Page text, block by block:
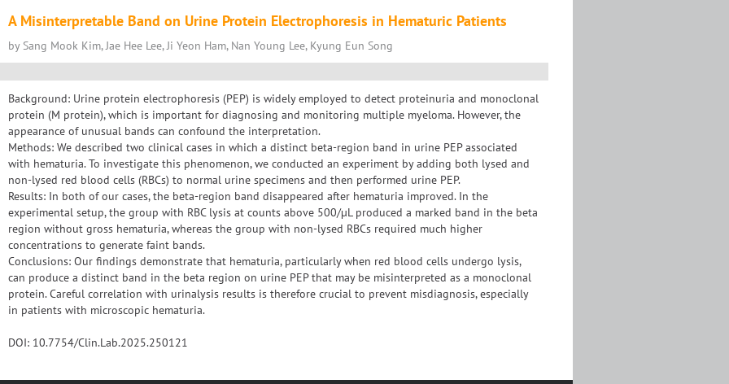
A Misinterpretable Band on Urine Protein Electrophoresis in Hematuric Patients
by Sang Mook Kim, Jae Hee Lee, Ji Yeon Ham, Nan Young Lee, Kyung Eun Song
Background: Urine protein electrophoresis (PEP) is widely employed to detect proteinuria and monoclonal
protein (M protein), which is important for diagnosing and monitoring multiple myeloma. However, the
appearance of unusual bands can confound the interpretation.
Methods: We described two clinical cases in which a distinct beta-region band in urine PEP associated
with hematuria. To investigate this phenomenon, we conducted an experiment by adding both lysed and
non-lysed red blood cells (RBCs) to normal urine specimens and then performed urine PEP.
Results: In both of our cases, the beta-region band disappeared after hematuria improved. In the
experimental setup, the group with RBC lysis at counts above 500/µL produced a marked band in the beta
region without gross hematuria, whereas the group with non-lysed RBCs required much higher
concentrations to generate faint bands.
Conclusions: Our findings demonstrate that hematuria, particularly when red blood cells undergo lysis,
can produce a distinct band in the beta region on urine PEP that may be misinterpreted as a monoclonal
protein. Careful correlation with urinalysis results is therefore crucial to prevent misdiagnosis, especially
in patients with microscopic hematuria.
DOI: 10.7754/Clin.Lab.2025.250121